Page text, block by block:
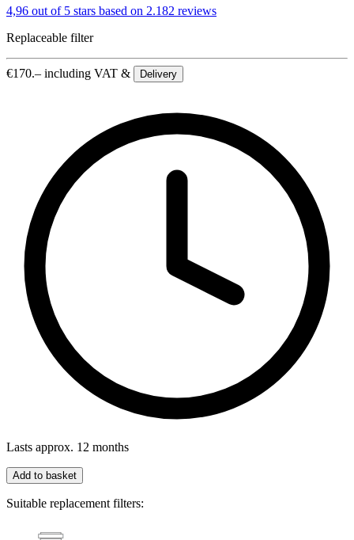
4,96 out of 5 stars based on 2.182 reviews
Replaceable filter
€170.– including VAT & Delivery
Lasts approx. 12 months
Add to basket
Suitable replacement filters: